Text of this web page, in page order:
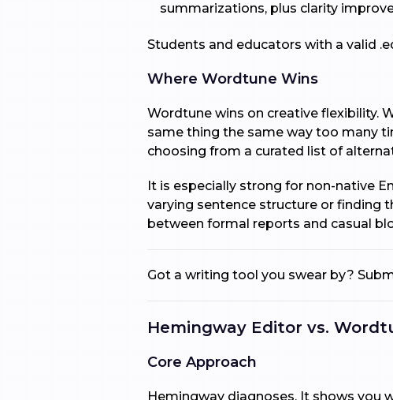
summarizations, plus clarity
Students and educators with a valid
Where Wordtune Wins
Wordtune wins on creative flexibility.
same thing the same way too many
choosing from a curated list of
It is especially strong for non-native
varying sentence structure or finding
between formal reports and casual
Got a writing tool you swear by?
Hemingway Editor vs.
Core Approach
Hemingway diagnoses. It shows you